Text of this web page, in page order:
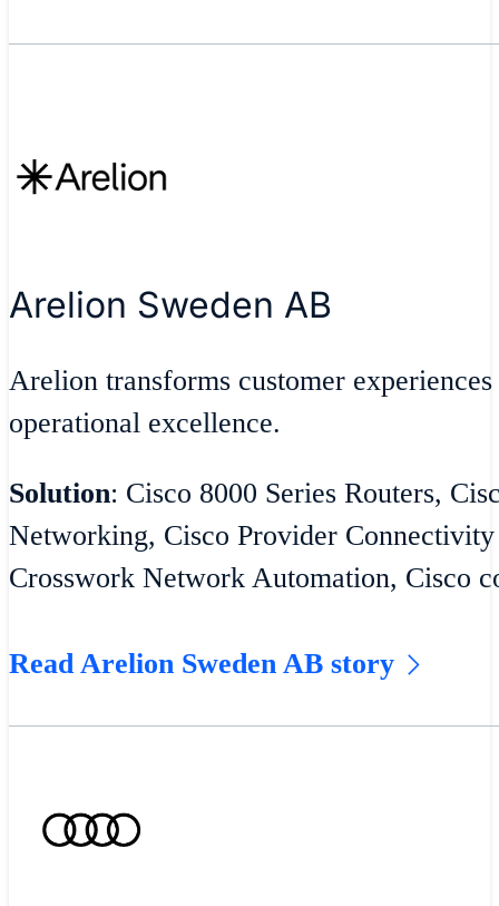
Arelion Sweden AB
Arelion transforms customer
operational excellence.
Solution: Cisco 8000 Series Routers,
Networking, Cisco Provider Connectivity
Crosswork Network Automation, Cisco
Read Arelion Sweden AB story